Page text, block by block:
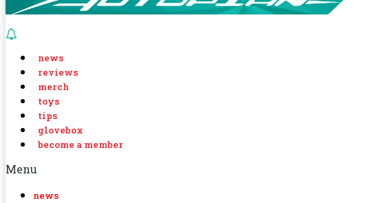
news
reviews
merch
toys
tips
glovebox
become a member
Menu
news